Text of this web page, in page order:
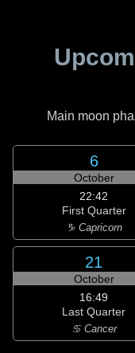
Main moon
6
October
22:42
First Quarter
♑ Capricorn
21
October
16:49
Last Quarter
♋ Cancer